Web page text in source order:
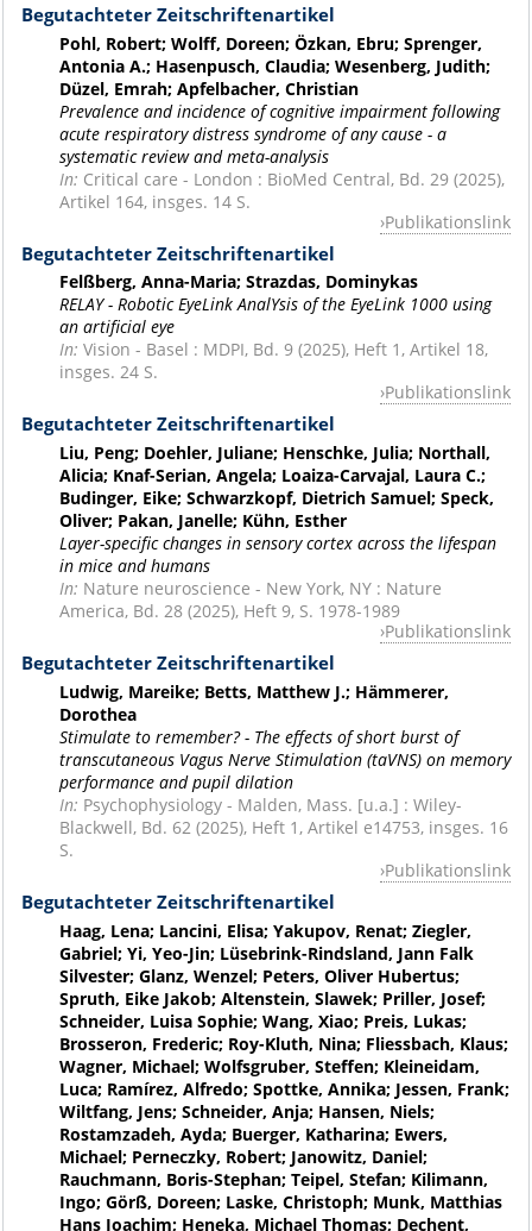
Begutachteter Zeitschriftenartikel
Pohl, Robert; Wolff, Doreen; Özkan, Ebru; Sprenger,
Antonia A.; Hasenpusch, Claudia; Wesenberg, Judith;
Düzel, Emrah; Apfelbacher, Christian
Prevalence and incidence of cognitive impairment following
acute respiratory distress syndrome of any cause - a
systematic review and meta-analysis
In: Critical care - London : BioMed Central, Bd. 29 (2025),
Artikel 164, insges. 14 S.
Publikationslink
Begutachteter Zeitschriftenartikel
Felßberg, Anna-Maria; Strazdas, Dominykas
RELAY - Robotic EyeLink AnalYsis of the EyeLink 1000 using
an artificial eye
In: Vision - Basel : MDPI, Bd. 9 (2025), Heft 1, Artikel 18,
insges. 24 S.
Publikationslink
Begutachteter Zeitschriftenartikel
Liu, Peng; Doehler, Juliane; Henschke, Julia; Northall,
Alicia; Knaf-Serian, Angela; Loaiza-Carvajal, Laura C.;
Budinger, Eike; Schwarzkopf, Dietrich Samuel; Speck,
Oliver; Pakan, Janelle; Kühn, Esther
Layer-specific changes in sensory cortex across the lifespan
in mice and humans
In: Nature neuroscience - New York, NY : Nature
America, Bd. 28 (2025), Heft 9, S. 1978-1989
Publikationslink
Begutachteter Zeitschriftenartikel
Ludwig, Mareike; Betts, Matthew J.; Hämmerer,
Dorothea
Stimulate to remember? - The effects of short burst of
transcutaneous Vagus Nerve Stimulation (taVNS) on memory
performance and pupil dilation
In: Psychophysiology - Malden, Mass. [u.a.] : Wiley-
Blackwell, Bd. 62 (2025), Heft 1, Artikel e14753, insges. 16
S.
Publikationslink
Begutachteter Zeitschriftenartikel
Haag, Lena; Lancini, Elisa; Yakupov, Renat; Ziegler,
Gabriel; Yi, Yeo-Jin; Lüsebrink-Rindsland, Jann Falk
Silvester; Glanz, Wenzel; Peters, Oliver Hubertus;
Spruth, Eike Jakob; Altenstein, Slawek; Priller, Josef;
Schneider, Luisa Sophie; Wang, Xiao; Preis, Lukas;
Brosseron, Frederic; Roy-Kluth, Nina; Fliessbach, Klaus;
Wagner, Michael; Wolfsgruber, Steffen; Kleineidam,
Luca; Ramírez, Alfredo; Spottke, Annika; Jessen, Frank;
Wiltfang, Jens; Schneider, Anja; Hansen, Niels;
Rostamzadeh, Ayda; Buerger, Katharina; Ewers,
Michael; Perneczky, Robert; Janowitz, Daniel;
Rauchmann, Boris-Stephan; Teipel, Stefan; Kilimann,
Ingo; Görß, Doreen; Laske, Christoph; Munk, Matthias
Hans Joachim; Heneka, Michael Thomas; Dechent,